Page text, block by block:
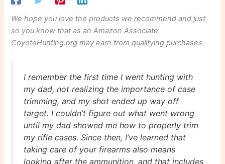
We hope you love the products we recommend and just
so you know that as an Amazon Associate
CoyoteHunting.org may earn from qualifying purchases.
I remember the first time I went hunting with
my dad, not realizing the importance of case
trimming, and my shot ended up way off
target. I couldn’t figure out what went wrong
until my dad showed me how to properly trim
my rifle cases. Since then, I’ve learned that
taking care of your firearms also means
looking after the ammunition, and that includes